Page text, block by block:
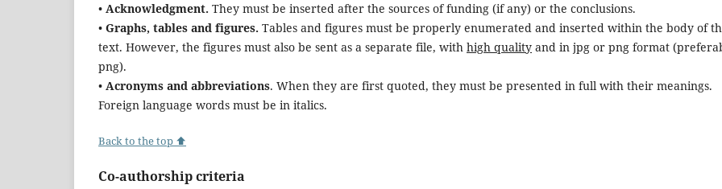
• Acknowledgment. They must be inserted after the sources of funding (if any) or the conclusions.
• Graphs, tables and figures. Tables and figures must be properly enumerated and inserted within the body of
text. However, the figures must also be sent as a separate file, with high quality and in jpg or png format
png).
• Acronyms and abbreviations. When they are first quoted, they must be presented in full with their meanings.
Foreign language words must be in italics.
Back to the top ⬆
Co-authorship criteria